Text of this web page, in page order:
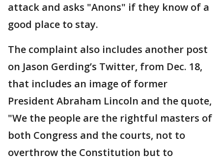
attack and asks "Anons" if they know of a
good place to stay.
The complaint also includes another post
on Jason Gerding’s Twitter, from Dec. 18,
that includes an image of former
President Abraham Lincoln and the quote,
"We the people are the rightful masters of
both Congress and the courts, not to
overthrow the Constitution but to